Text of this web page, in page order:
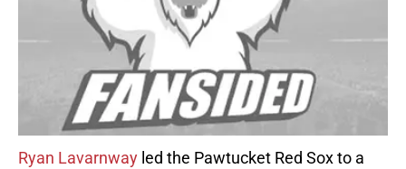
Ryan Lavarnway led the Pawtucket Red Sox to a